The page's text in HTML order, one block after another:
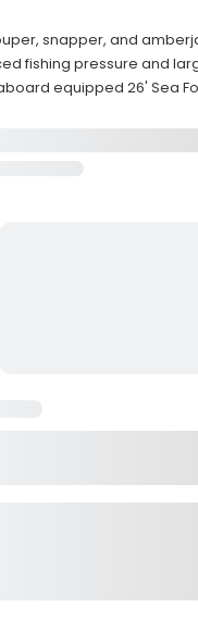
snapper, and
fishing pressure and
equipped 26' Sea